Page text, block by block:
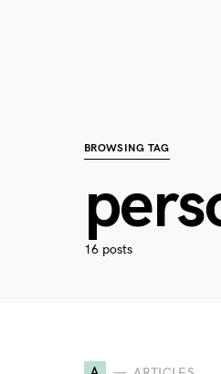
BROWSING TAG
16 posts